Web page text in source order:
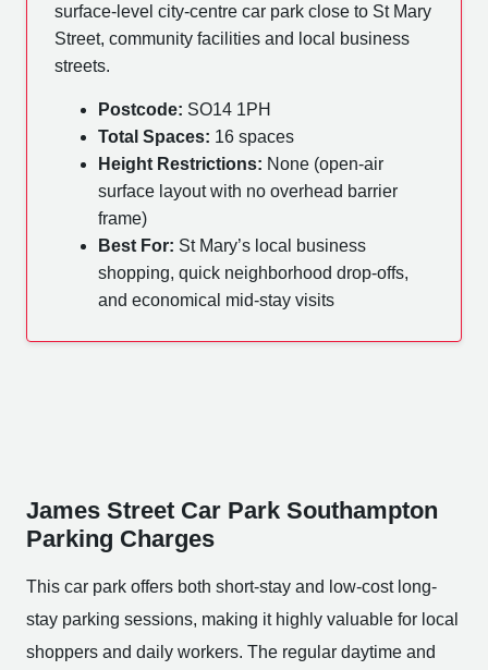
surface-level city-centre car park close to St Mary
Street, community facilities and local business
streets.
Postcode: SO14 1PH
Total Spaces: 16 spaces
Height Restrictions: None (open-air
surface layout with no overhead barrier
frame)
Best For: St Mary’s local business
shopping, quick neighborhood drop-offs,
and economical mid-stay visits
James Street Car Park Southampton
Parking Charges
This car park offers both short-stay and low-cost long-
stay parking sessions, making it highly valuable for local
shoppers and daily workers. The regular daytime and